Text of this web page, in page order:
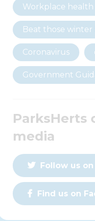
Workplace health
Beat those winter
Coronavirus
Government
ParksHerts
media
Follow us
Find us on